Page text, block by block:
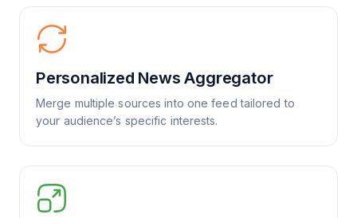
Personalized News Aggregator
Merge multiple sources into one feed tailored to
your audience’s specific interests.